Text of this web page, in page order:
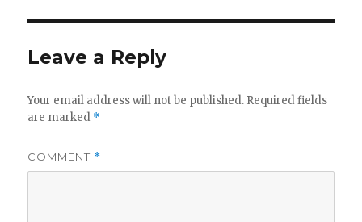
Leave a Reply
Your email address will not be published. Required fields
are marked *
COMMENT *